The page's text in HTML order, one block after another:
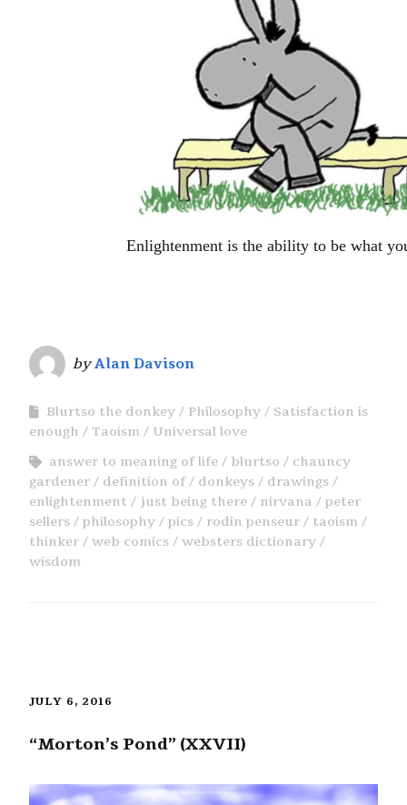
Enlightenment is the ability to be what
byAlan Davison
Blurtso the donkey Philosophy
Satisfaction is
enough
Taoism
Universal love
answer to meaning of life
blurtso
chauncy
gardener
definition of donkeys
drawings
enlightenment
just being there nirvana
peter
sellers
philosophy pics rodin penseur
taoism
thinker
web comics
websters dictionary
wisdom
JULY 6, 2016
“Morton’s Pond” (XXVII)